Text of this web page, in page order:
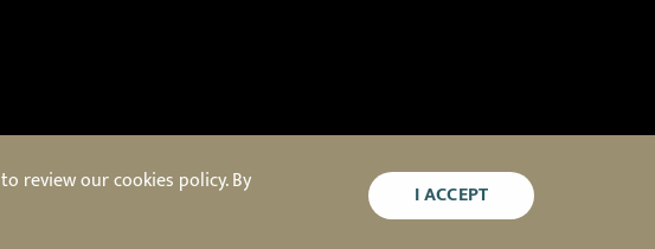
to review our cookies policy. By
I ACCEPT